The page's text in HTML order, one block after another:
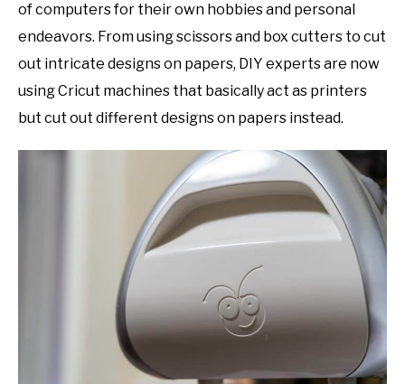
of computers for their own hobbies and personal
endeavors. From using scissors and box cutters to cut
out intricate designs on papers, DIY experts are now
using Cricut machines that basically act as printers
but cut out different designs on papers instead.